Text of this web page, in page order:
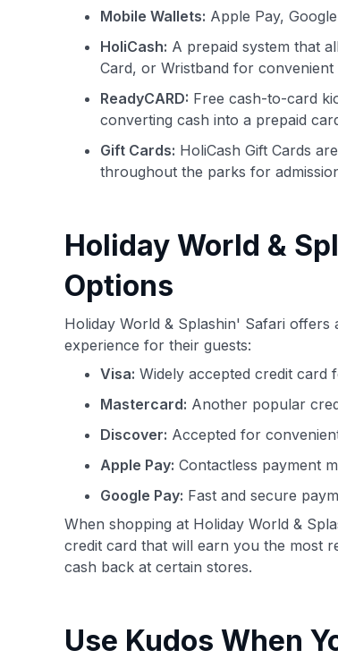
Mobile Wallets: Apple Pay,
HoliCash: A prepaid system that
Card, or Wristband for
ReadyCARD: Free cash-to-card
converting cash into a prepaid
Gift Cards: HoliCash Gift Cards
throughout the parks for
Holiday World &
Options
Holiday World & Splashin' Safari
experience for their guests:
Visa: Widely accepted credit card
Mastercard: Another popular
Discover: Accepted for
Apple Pay: Contactless payment
Google Pay: Fast and secure
When shopping at Holiday World &
credit card that will earn you the most
cash back at certain stores.
Use Kudos When